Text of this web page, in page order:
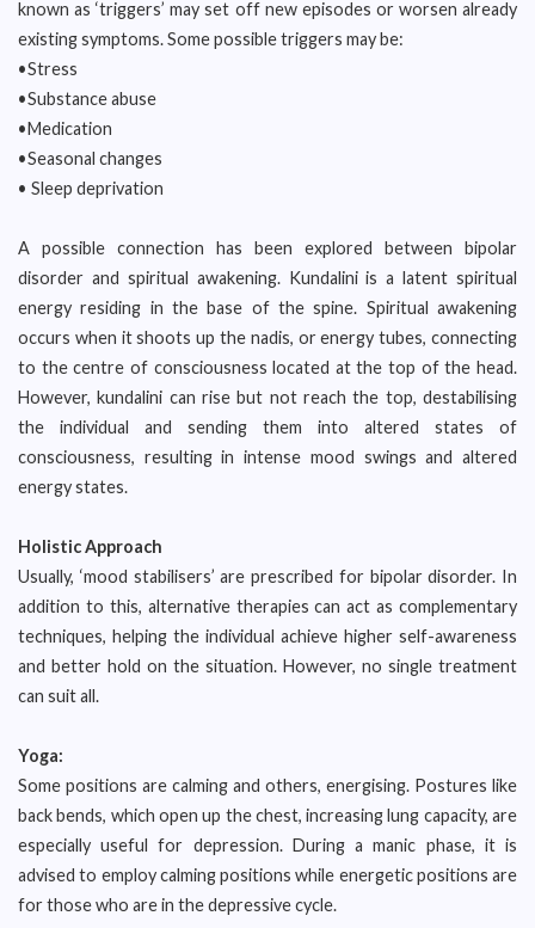
known as ‘triggers’ may set off new episodes or worsen already
existing symptoms. Some possible triggers may be:
•Stress
•Substance abuse
•Medication
•Seasonal changes
• Sleep deprivation
A possible connection has been explored between bipolar
disorder and spiritual awakening. Kundalini is a latent spiritual
energy residing in the base of the spine. Spiritual awakening
occurs when it shoots up the nadis, or energy tubes, connecting
to the centre of consciousness located at the top of the head.
However, kundalini can rise but not reach the top, destabilising
the individual and sending them into altered states of
consciousness, resulting in intense mood swings and altered
energy states.
Holistic Approach
Usually, ‘mood stabilisers’ are prescribed for bipolar disorder. In
addition to this, alternative therapies can act as complementary
techniques, helping the individual achieve higher self-awareness
and better hold on the situation. However, no single treatment
can suit all.
Yoga:
Some positions are calming and others, energising. Postures like
back bends, which open up the chest, increasing lung capacity, are
especially useful for depression. During a manic phase, it is
advised to employ calming positions while energetic positions are
for those who are in the depressive cycle.